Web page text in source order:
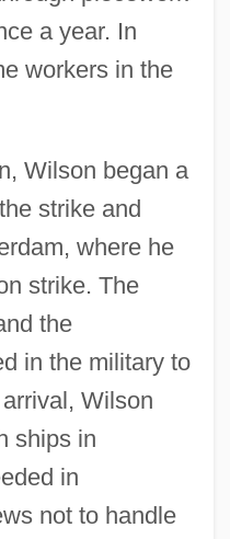
a year. In
workers in the
Wilson began a
strike and
where he
strike. The
the
in the military to
Wilson
ships in
in
not to handle